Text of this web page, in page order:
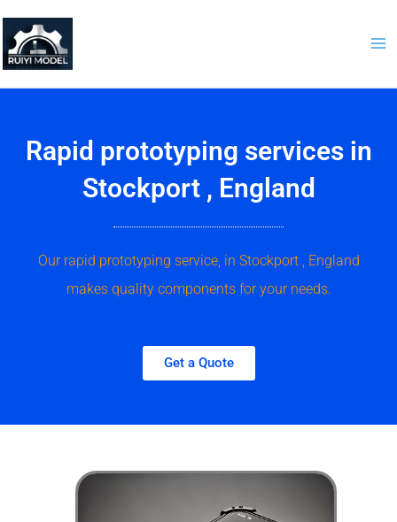
content
Rapid prototyping services in
Stockport , England
Our rapid prototyping service, in Stockport , England
makes quality components for your needs.
Get a Quote